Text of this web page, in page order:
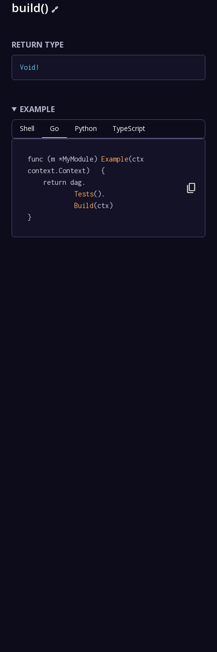
build() 🔗
RETURN TYPE
Void !
EXAMPLE
Shell Go Python TypeScript
func (m *MyModule) Example(ctx
context.Context)   {
Tests().
Build(ctx)
}
content_copy